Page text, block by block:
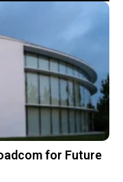
for Future